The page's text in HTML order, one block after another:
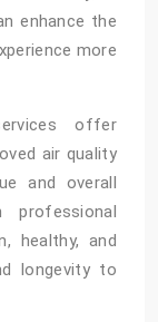
enhance the
more
offer
air quality
and overall
professional
healthy, and
longevity to